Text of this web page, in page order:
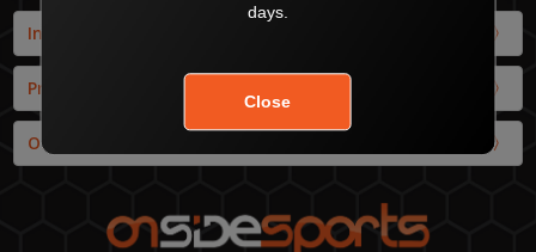
Info
Products
Our Brands